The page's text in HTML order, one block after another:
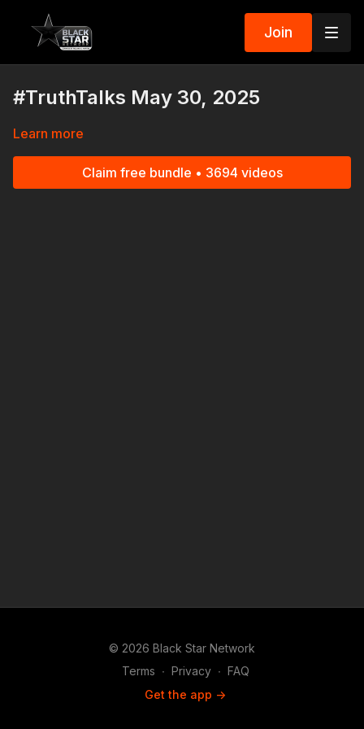
Join
#TruthTalks May 30, 2025
Learn more
Claim free bundle • 3694 videos
© 2026 Black Star Network
Terms ∙ Privacy ∙ FAQ
Get the app ->